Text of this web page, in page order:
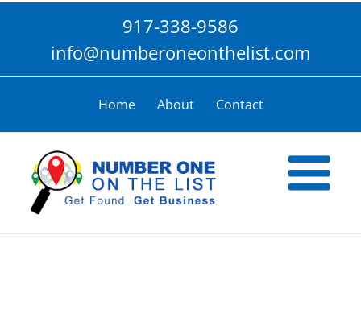
917-338-9586
info@numberoneonthelist.com
Home About Contact